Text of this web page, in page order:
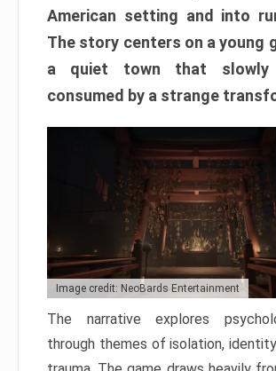
American setting and into
The story centers on a young
a quiet town that slowly
consumed by a strange
Image credit: NeoBards Entertainment
The narrative explores
through themes of isolation,